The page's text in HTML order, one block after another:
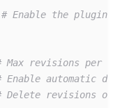
# Enable the plugin
Max revisions per
Enable automatic
Delete revisions